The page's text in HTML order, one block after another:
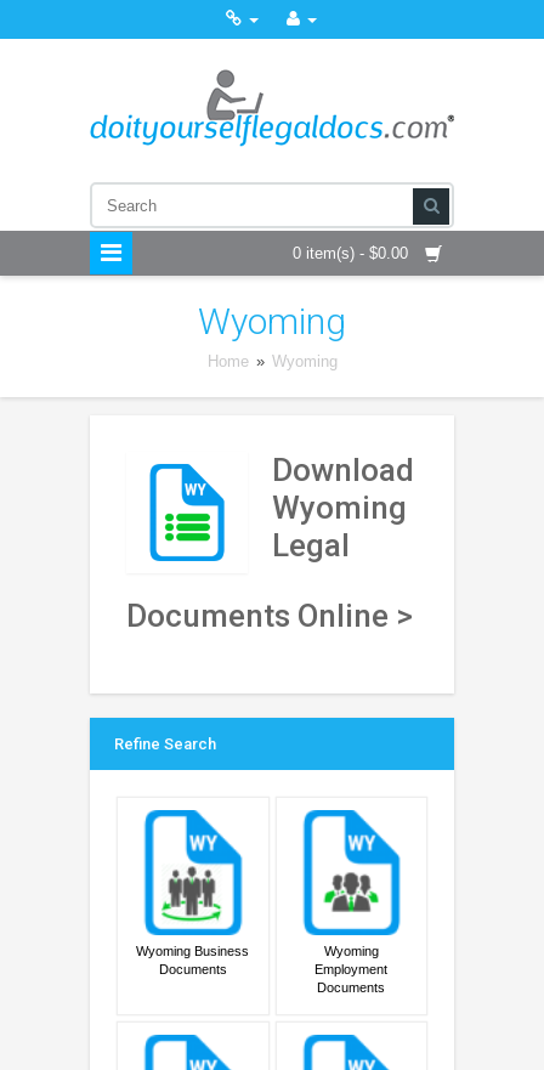
0 item(s) - $0.00
Wyoming
Home » Wyoming
Download
Wyoming
Legal
Documents Online >
Refine Search
Wyoming Business
Documents
Wyoming
Employment
Documents